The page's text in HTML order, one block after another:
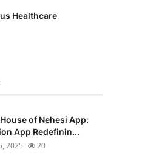
Healthcare
of Nehesi App:
App Redefinin...
2025 20